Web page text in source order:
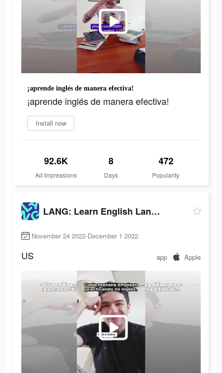
¡aprende inglés de manera efectiva!
¡aprende inglés de manera efectiva!
Install now
92.6K
Ad Impressions
8
Days
472
Popularity
LANG: Learn English Language
November 24 2022-December 1 2022
US app Apple